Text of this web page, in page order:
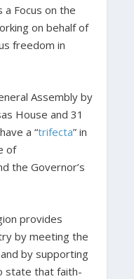
a Focus on the
on behalf of
freedom in
Assembly by
House and 31
a “trifecta” in
of
the Governor’s
provides
by meeting the
by supporting
state that faith-